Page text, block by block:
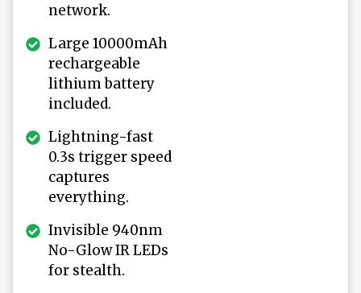
network.
Large 10000mAh
rechargeable
lithium battery
included.
Lightning-fast
0.3s trigger speed
captures
everything.
Invisible 940nm
No-Glow IR LEDs
for stealth.